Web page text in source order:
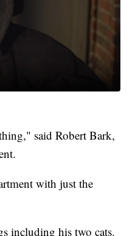
said Robert Bark,
with just the
including his two cats.